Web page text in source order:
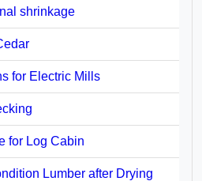
shrinkage
for Electric Mills
for Log Cabin
Lumber after Drying